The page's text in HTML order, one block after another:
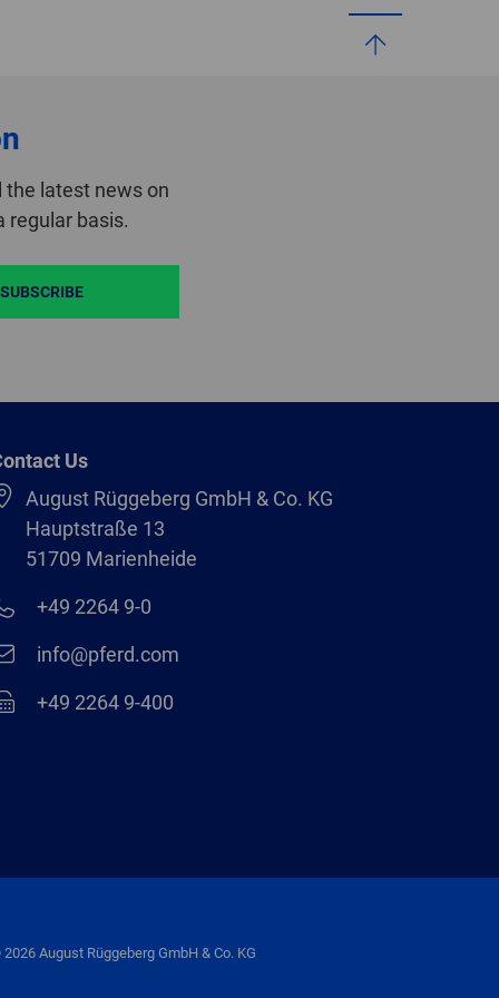
the latest news on
regular basis.
SUBSCRIBE
Us
August Rüggeberg GmbH & Co. KG
Hauptstraße 13
51709 Marienheide
+49 2264 9-0
info@pferd.com
+49 2264 9-400
August Rüggeberg GmbH & Co. KG